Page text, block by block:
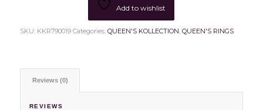
Add to wishlist
SKU: KKR790019 Categories: QUEEN'S KOLLECTION, QUEEN'S RINGS
Reviews (0)
REVIEWS